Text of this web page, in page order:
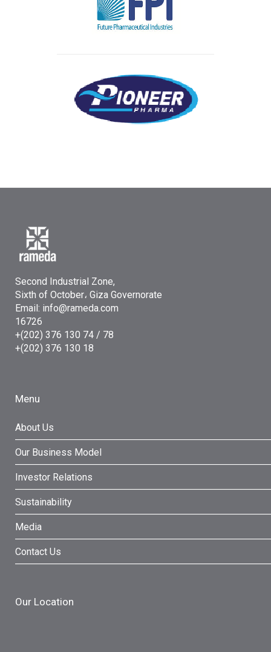
Second Industrial Zone,
Sixth of October، Giza Governorate
Email: info@rameda.com
16726
+(202) 376 130 74 / 78
+(202) 376 130 18
Menu
About Us
Our Business Model
Investor Relations
Sustainability
Media
Contact Us
Our Location